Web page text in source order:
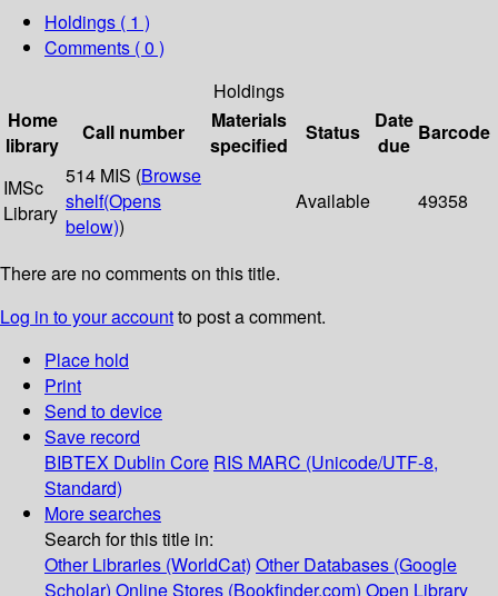
Holdings ( 1 )
Comments ( 0 )
Holdings
Home
library
Call number
Materials
specified
Status
Date
due
Barcode
IMSc
Library
514 MIS (Browse
shelf(Opens
below))
Available 49358
There are no comments on this title.
Log in to your accountto post a comment.
Place hold
Print
Send to device
Save record
BIBTEX Dublin Core RIS MARC (Unicode/UTF-8,
Standard)
More searches
Search for this title in:
Other Libraries (WorldCat) Other Databases (Google
Scholar) Online Stores (Bookfinder.com) Open Library